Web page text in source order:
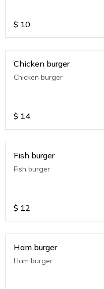
$ 10
Chicken burger
Chicken burger
$ 14
Fish burger
Fish burger
$ 12
Ham burger
Ham burger